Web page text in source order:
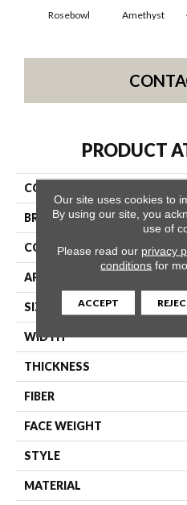
Rosebowl Amethyst
PRODUCT
COLLECTION
BRAND
CONSTRUCTION
APPLICATION
SIZE
WIDTH
THICKNESS
FIBER
FACE WEIGHT
STYLE
MATERIAL
Our site uses cookies to
By using our site, you
use of
Please read our privacy
conditions for
ACCEPT